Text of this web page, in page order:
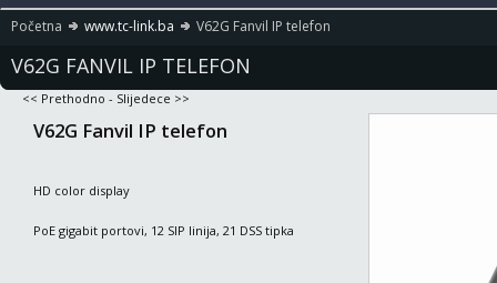
Početna www.tc-link.ba V62G Fanvil IP telefon
V62G FANVIL IP TELEFON
<< Prethodno - Slijedece >>
V62G Fanvil IP telefon
HD color display
PoE gigabit portovi, 12 SIP linija, 21 DSS tipka